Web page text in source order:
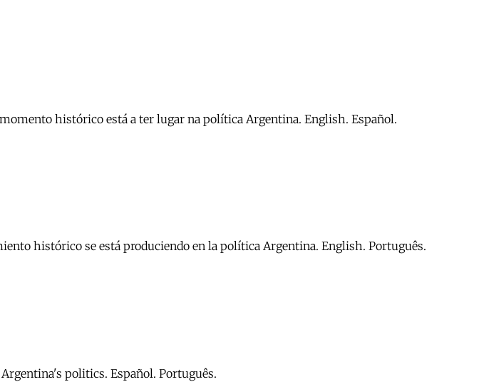
histórico está a ter lugar na política Argentina. English. Español.
histórico se está produciendo en la política Argentina. English. Português.
politics. Español. Português.